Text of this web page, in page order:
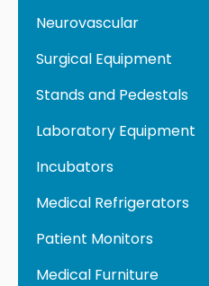
Neurovascular
Surgical Equipment
Stands and Pedestals
Laboratory Equipment
Incubators
Medical Refrigerators
Patient Monitors
Medical Furniture